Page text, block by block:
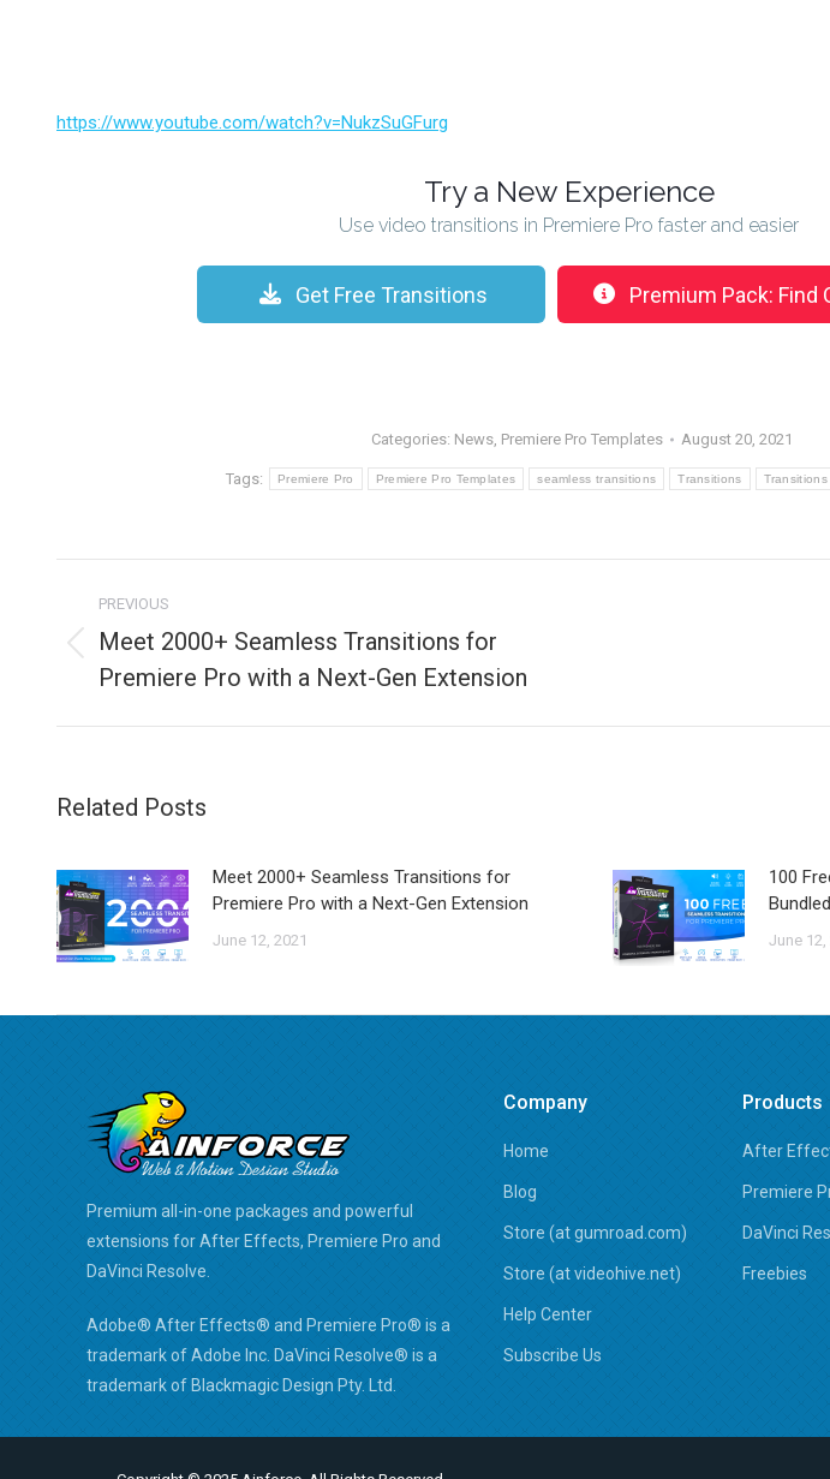
https://www.youtube.com/watch?v=NukzSuGFurg
Try a New Experience
Use video transitions in Premiere Pro faster and easier
Get Free Transitions Premium Pack: Find
Categories: News, Premiere Pro Templates August 20, 2021
Tags: Premiere Pro Premiere Pro Templates seamless transitions Transitions
navigation
PREVIOUS
Previous
post:
Meet 2000+ Seamless Transitions for
Premiere Pro with a Next-Gen Extension
Related Posts
Meet 2000+ Seamless Transitions for
Premiere Pro with a Next-Gen Extension
June 12, 2021
100
June 12,
Premium all-in-one packages and powerful
extensions for After Effects, Premiere Pro and
DaVinci Resolve.
Adobe® After Effects® and Premiere Pro® is a
trademark of Adobe Inc. DaVinci Resolve® is a
trademark of Blackmagic Design Pty. Ltd.
Company
Home
Blog
Store (at gumroad.com)
Store (at videohive.net)
Help Center
Subscribe Us
Products
After
Premiere
DaVinci
Freebies